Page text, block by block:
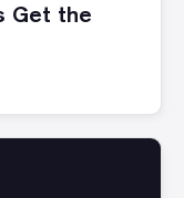
Get the